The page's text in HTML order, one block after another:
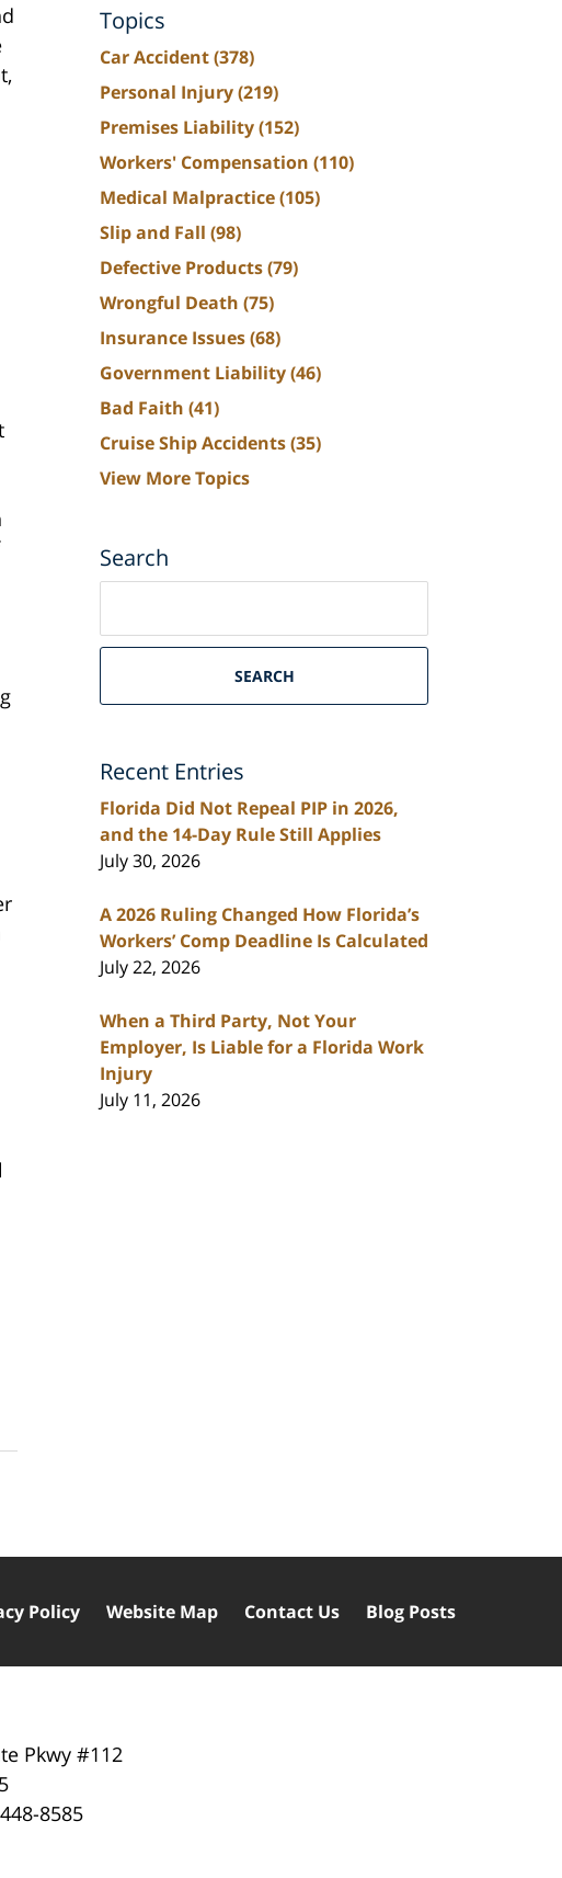
Topics
Car Accident(378)
Personal Injury(219)
Premises Liability(152)
Workers' Compensation (110)
Medical Malpractice(105)
Slip and Fall (98)
Defective Products(79)
Wrongful Death (75)
Insurance Issues(68)
Government Liability(46)
Bad Faith (41)
Cruise Ship Accidents(35)
View More Topics
Search
South
Personal
Blog
SEARCH
Recent Entries
Florida Did Not Repeal PIP in 2026,
and the 14-Day Rule Still Applies
July 30, 2026
A 2026 Ruling Changed How Florida’s
Workers’ Comp Deadline Is Calculated
July 22, 2026
When a Third Party, Not Your
Employer, Is Liable for a Florida Work
Injury
July 11, 2026
Pkwy#112
8585
Policy Website Map Contact Us Blog Posts